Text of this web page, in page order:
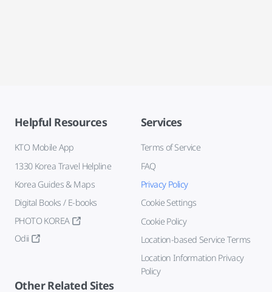
Helpful Resources
KTO Mobile App
1330 Korea Travel Helpline
Korea Guides & Maps
Digital Books / E-books
PHOTO KOREA
Odii
Services
Terms of Service
FAQ
Privacy Policy
Cookie Settings
Cookie Policy
Location-based Service Terms
Location Information Privacy
Policy
Other Related Sites